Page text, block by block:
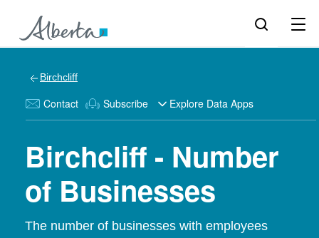
Birchcliff
Contact Subscribe Explore Data Apps
Birchcliff - Number
of Businesses
The number of businesses with employees